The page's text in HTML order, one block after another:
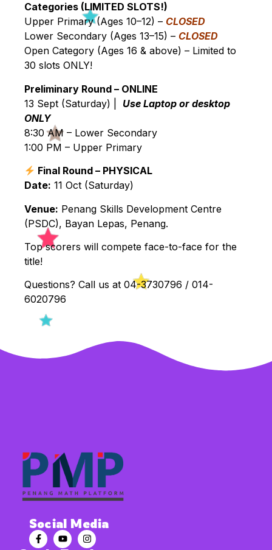
Categories (LIMITED SLOTS!)
Upper Primary (Ages 10–12) – CLOSED
Lower Secondary (Ages 13–15) – CLOSED
Open Category (Ages 16 & above) – Limited to
30 slots ONLY!
Preliminary Round – ONLINE
13 Sept (Saturday) | Use Laptop or desktop
ONLY
8:30 AM – Lower Secondary
1:00 PM – Upper Primary
Final Round – PHYSICAL
Date: 11 Oct (Saturday)
Venue: Penang Skills Development Centre
(PSDC), Bayan Lepas, Penang.
Top scorers will compete face-to-face for the
title!
Questions? Call us at 04-3730796 / 014-
6020796
Social Media